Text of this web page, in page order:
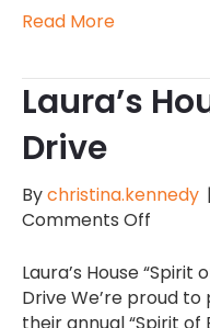
Read More
Laura’s
Drive
Bychristina.kennedy |
Comments Off
House
Drive
Laura’s House
Drive We’re proud to